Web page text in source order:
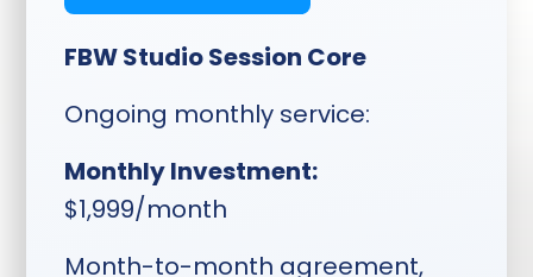
Content Use:Clips
usable for shorts, reels,
YouTube, podcasts,
social media, website
content, testimonials,
guides, and more
FBW Studio Session Core
Ongoing monthly service:
Monthly Investment:
$1,999/month
Month-to-month agreement,